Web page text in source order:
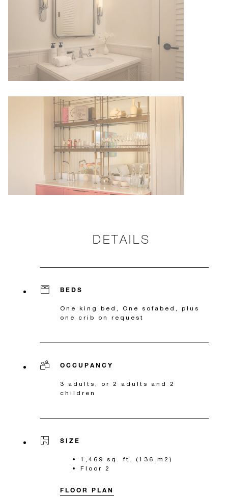
DETAILS
BEDS
One king bed, One sofabed, plus
one crib on request
OCCUPANCY
3 adults, or 2 adults and 2
children
SIZE
1,469 sq. ft. (136 m2)
Floor 2
FLOOR PLAN